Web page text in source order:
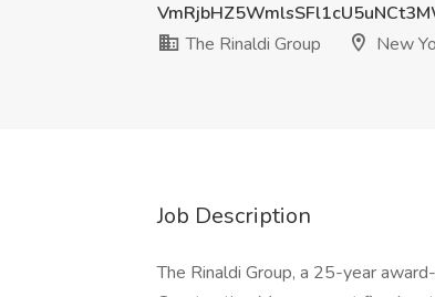
The Rinaldi Group
New
Job Description
The Rinaldi Group, a 25-year